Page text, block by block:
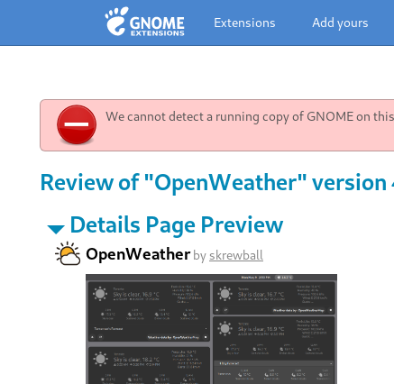
Extensions Add yours
We cannot detect a running copy of GNOME on
Review of "OpenWeather" version
Details Page Preview
OpenWeatherby skrewball